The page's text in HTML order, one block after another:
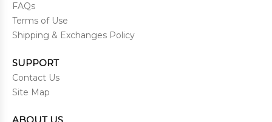
FAQs
Terms of Use
Shipping & Exchanges Policy
SUPPORT
Contact Us
Site Map